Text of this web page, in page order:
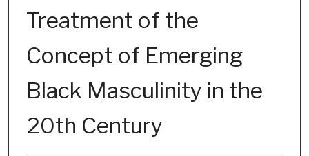
Treatment of the
Concept of Emerging
Black Masculinity in the
20th Century